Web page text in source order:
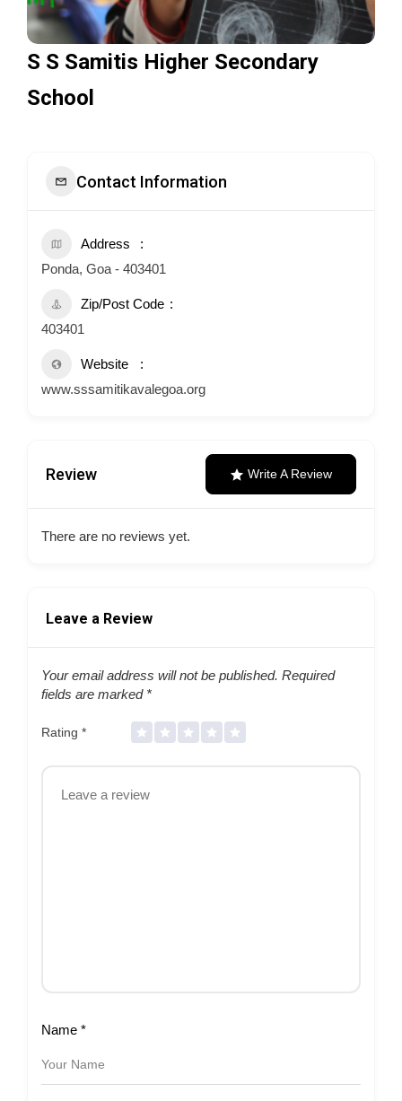
S S Samitis Higher Secondary
School
Contact Information
Address
Ponda, Goa - 403401
Zip/Post Code
403401
Website
www.sssamitikavalegoa.org
Review Write A Review
There are no reviews yet.
Leave a Review
Your email address will not be published. Required
fields are marked *
Rating *
Name *